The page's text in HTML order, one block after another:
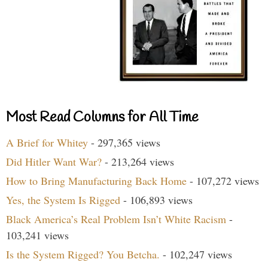
Most Read Columns for All Time
A Brief for Whitey - 297,365 views
Did Hitler Want War? - 213,264 views
How to Bring Manufacturing Back Home - 107,272 views
Yes, the System Is Rigged - 106,893 views
Black America’s Real Problem Isn’t White Racism -
103,241 views
Is the System Rigged? You Betcha. - 102,247 views